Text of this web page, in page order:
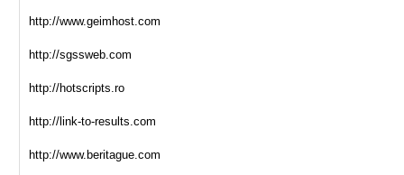
http://www.geimhost.com
http://sgssweb.com
http://hotscripts.ro
http://link-to-results.com
http://www.beritague.com